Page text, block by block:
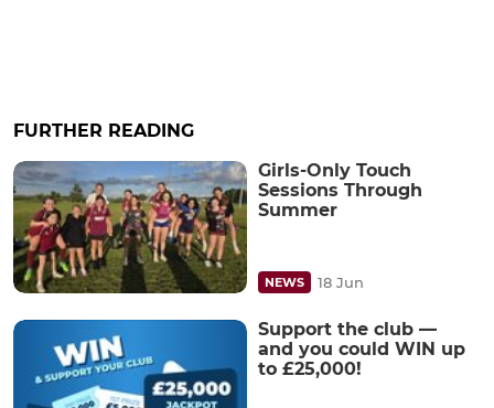
FURTHER READING
Girls-Only Touch
Sessions Through
Summer
NEWS 18 Jun
Support the club —
and you could WIN up
to £25,000!